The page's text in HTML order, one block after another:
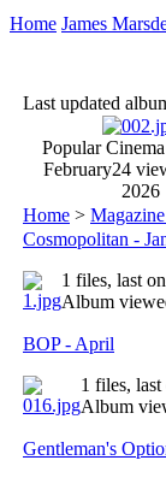
Home James
Last updated
Popular
February24
2026
Home >
Cosmopolitan -
1 files, last
Album
BOP - April
1 files,
Album
Gentleman's